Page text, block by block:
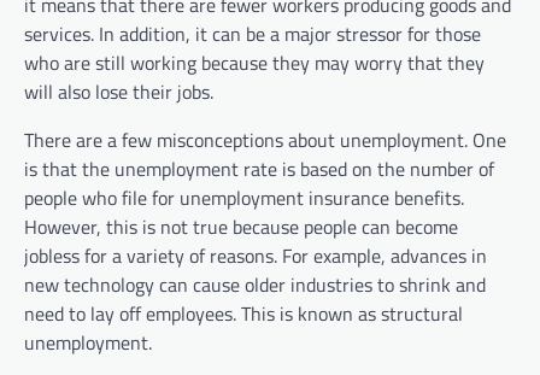
services. In addition, it can be a major stressor for those
who are still working because they may worry that they
will also lose their jobs.
There are a few misconceptions about unemployment. One
is that the unemployment rate is based on the number of
people who file for unemployment insurance benefits.
However, this is not true because people can become
jobless for a variety of reasons. For example, advances in
new technology can cause older industries to shrink and
need to lay off employees. This is known as structural
unemployment.